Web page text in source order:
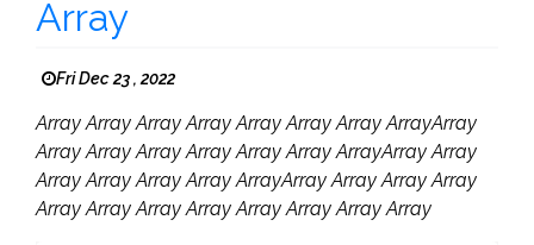
Array
Fri Dec 23 , 2022
Array Array Array Array Array Array Array ArrayArray
Array Array Array Array Array Array ArrayArray Array
Array Array Array Array ArrayArray Array Array Array
Array Array Array Array Array Array Array Array